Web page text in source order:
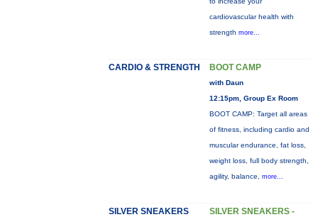
cardiovascular health with
strength more...
CARDIO & STRENGTH BOOT CAMP
with Daun
12:15pm, Group Ex Room
BOOT CAMP: Target all areas
of fitness, including cardio and
muscular endurance, fat loss,
weight loss, full body strength,
agility, balance, more...
SILVER SNEAKERS
SILVER SNEAKERS -